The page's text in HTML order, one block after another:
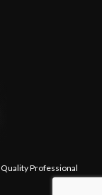
Quality Professional